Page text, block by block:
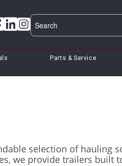
Parts & Service
selection of
we provide trailers built